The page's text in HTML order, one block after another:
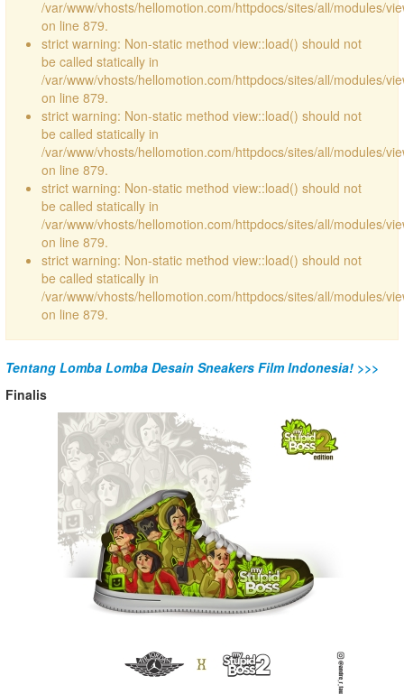
/var/www/vhosts/hellomotion.com/httpdocs/sites/all/modules/
on line 879.
strict warning: Non-static method view::load() should not
be called statically in
/var/www/vhosts/hellomotion.com/httpdocs/sites/all/modules/
on line 879.
strict warning: Non-static method view::load() should not
be called statically in
/var/www/vhosts/hellomotion.com/httpdocs/sites/all/modules/
on line 879.
strict warning: Non-static method view::load() should not
be called statically in
/var/www/vhosts/hellomotion.com/httpdocs/sites/all/modules/
on line 879.
strict warning: Non-static method view::load() should not
be called statically in
/var/www/vhosts/hellomotion.com/httpdocs/sites/all/modules/
on line 879.
Tentang Lomba Lomba Desain Sneakers Film Indonesia! >>>
Finalis